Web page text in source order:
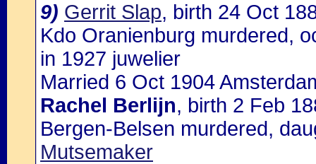
9) Gerrit Slap, birth 24 Oct
Kdo Oranienburg murdered,
in 1927 juwelier
Married 6 Oct 1904
Rachel Berlijn, birth 2 Feb
Bergen-Belsen murdered,
Mutsemaker